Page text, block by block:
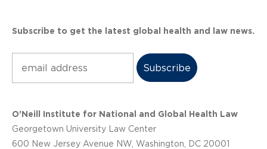
Subscribe to get the latest global health and law news.
O’Neill Institute for National and Global Health Law
Georgetown University Law Center
600 New Jersey Avenue NW, Washington, DC 20001